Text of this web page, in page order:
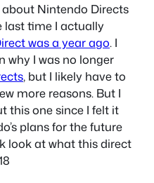
about Nintendo Directs
last time I actually
was a year ago. I
why I was no longer
, but I likely have to
more reasons. But I
this one since I felt it
plans for the future
look at what this direct